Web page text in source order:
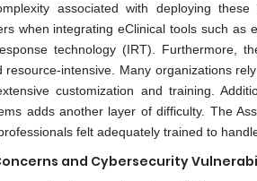
associated with deploying
when integrating eClinical tools such as
technology (IRT). Furthermore,
resource-intensive. Many organizations
customization and training.
adds another layer of difficulty. The
felt adequately trained to
and Cybersecurity